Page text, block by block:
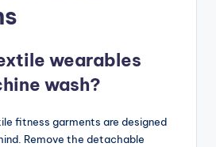
wearables
wash?
fitness garments are designed
Remove the detachable